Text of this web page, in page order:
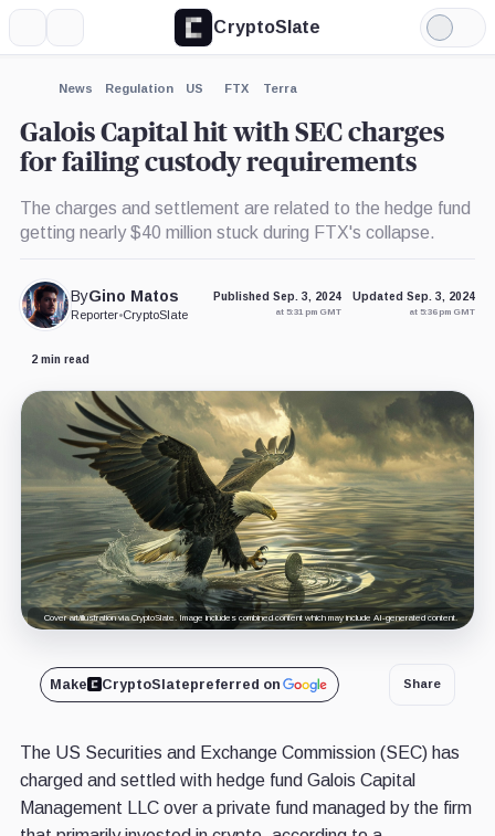
CryptoSlate
Light
Mode
News Regulation US FTX Terra
Galois Capital hit with SEC charges
for failing custody requirements
The charges and settlement are related to the hedge fund
getting nearly $40 million stuck during FTX's collapse.
ByGino Matos
Reporter•CryptoSlate
Published Sep. 3, 2024
at 5:31 pm GMT
Updated Sep. 3, 2024
at 5:36 pm GMT
2 min read
Cover art/illustration via CryptoSlate. Image includes combined content which may include AI-generated content.
Make CryptoSlatepreferred on Share
The US Securities and Exchange Commission (SEC) has
charged and settled with hedge fund Galois Capital
Management LLC over a private fund managed by the firm
Expand